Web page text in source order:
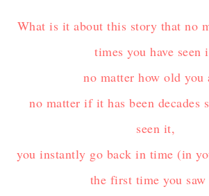
What is it about this story that no
times you have seen
no matter how old you
no matter if it has been decades
seen it,
you instantly go back in time (in
the first time you